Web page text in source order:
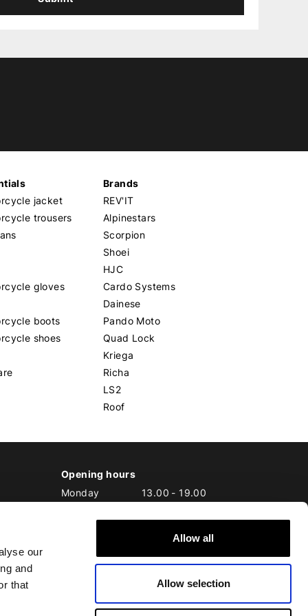
our
and
that
Allow all
Allow selection
jacket
trousers
gloves
boots
shoes
Brands
REV'IT
Alpinestars
Scorpion
Shoei
HJC
Cardo Systems
Dainese
Pando Moto
Quad Lock
Kriega
Richa
LS2
Roof
Opening hours
Monday
13.00 - 19.00
Wednesday
10.00-19.00
-20.00
Saturday
10.00-17.00
10.00-17.00